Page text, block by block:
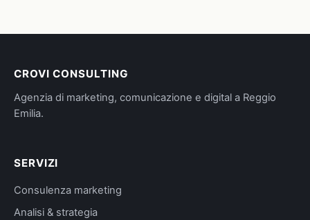
CROVI CONSULTING
Agenzia di marketing, comunicazione e digital a Reggio
Emilia.
SERVIZI
Consulenza marketing
Analisi & strategia